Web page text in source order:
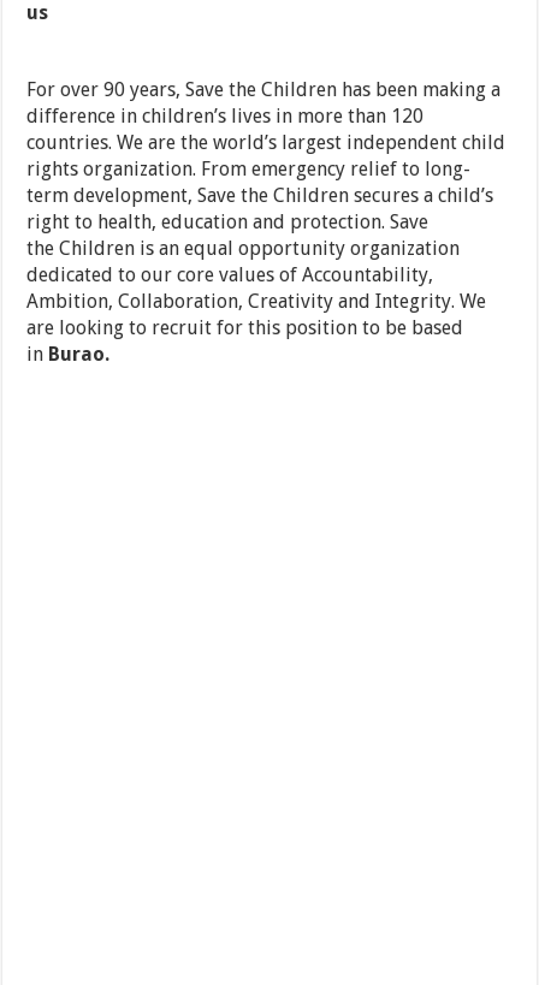
us
For over 90 years, Save the Children has been making a
difference in children’s lives in more than 120
countries. We are the world’s largest independent child
rights organization. From emergency relief to long-
term development, Save the Children secures a child’s
right to health, education and protection. Save
the Children is an equal opportunity organization
dedicated to our core values of Accountability,
Ambition, Collaboration, Creativity and Integrity. We
are looking to recruit for this position to be based
in Burao.